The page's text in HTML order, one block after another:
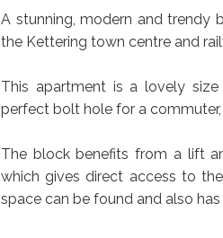
A stunning, modern and trendy
the Kettering town centre and
This apartment is a lovely
perfect bolt hole for a
The block benefits from a lift
which gives direct access to
space can be found and also